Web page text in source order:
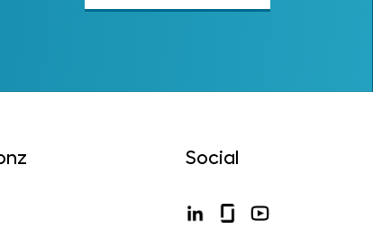
Social